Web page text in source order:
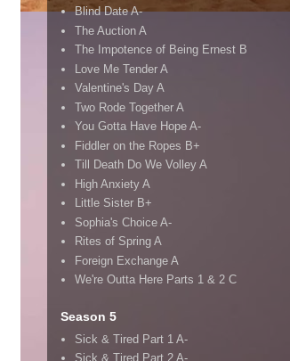
Blind Date A-
The Auction A
The Impotence of Being Ernest B
Love Me Tender A
Valentine's Day A
Two Rode Together A
You Gotta Have Hope A-
Fiddler on the Ropes B+
Till Death Do We Volley A
High Anxiety A
Little Sister B+
Sophia's Choice A-
Rites of Spring A
Foreign Exchange A
We're Outta Here Parts 1 & 2 C
Season 5
Sick & Tired Part 1 A-
Sick & Tired Part 2 A-